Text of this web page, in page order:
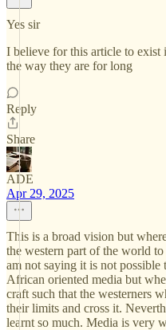
Yes sir
I believe for this article to exist
the way they are for long
Reply
Share
ADE
Apr 29, 2025
This is a broad vision but
the western part of the world
am not saying it is not
African oriented media but
craft such that the westerners
their limits and cross it.
learnt so much. Media is very